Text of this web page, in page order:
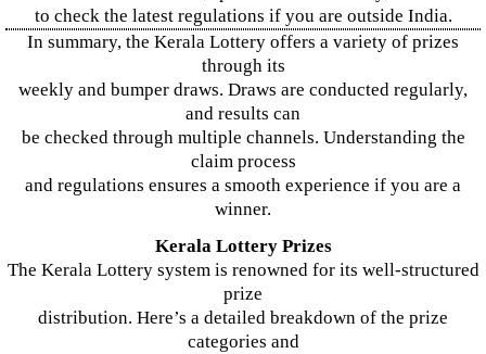
to check the latest regulations if you are outside India.
In summary, the Kerala Lottery offers a variety of prizes
through its
weekly and bumper draws. Draws are conducted regularly,
and results can
be checked through multiple channels. Understanding the
claim process
and regulations ensures a smooth experience if you are a
winner.
Kerala Lottery Prizes
The Kerala Lottery system is renowned for its well-structured
prize
distribution. Here’s a detailed breakdown of the prize
categories and